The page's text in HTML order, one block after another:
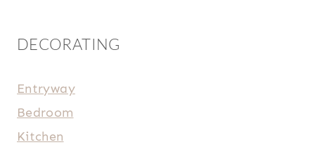
DECORATING
Entryway
Bedroom
Kitchen